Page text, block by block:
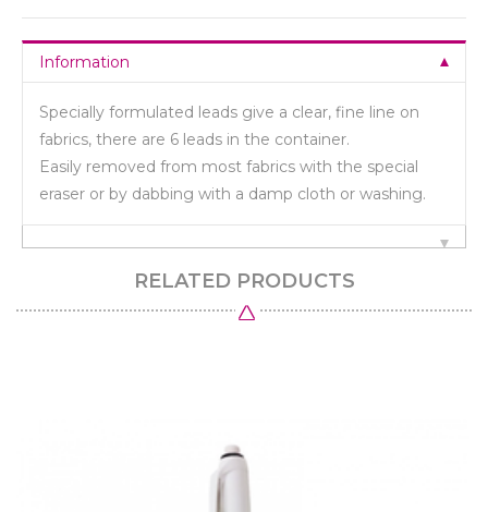
Information
Specially formulated leads give a clear, fine line on
fabrics, there are 6 leads in the container.
Easily removed from most fabrics with the special
eraser or by dabbing with a damp cloth or washing.
RELATED PRODUCTS